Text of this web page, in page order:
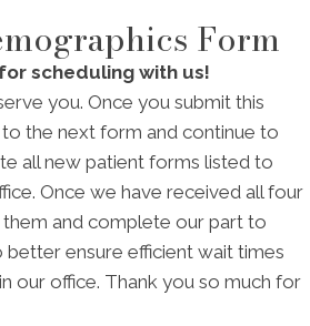
Form
scheduling with us!
you. Once you submit this
the next form and continue to
all new patient forms listed to
Once we have received all four
and complete our part to
ensure efficient wait times
our office. Thank you so much for